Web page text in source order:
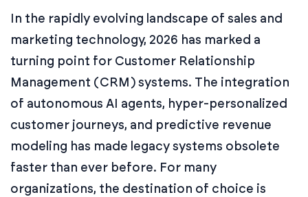
In the rapidly evolving landscape of sales and
marketing technology, 2026 has marked a
turning point for Customer Relationship
Management (CRM) systems. The integration
of autonomous AI agents, hyper-personalized
customer journeys, and predictive revenue
modeling has made legacy systems obsolete
faster than ever before. For many
organizations, the destination of choice is